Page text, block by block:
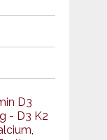
D3
- D3 K2